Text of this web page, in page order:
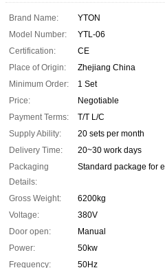
Brand Name:
YTON
Model Number:
YTL-06
Certification:
CE
Place of Origin:
Zhejiang China
Minimum Order:
1 Set
Price:
Negotiable
Payment Terms:
T/T L/C
Supply Ability:
20 sets per month
Delivery Time:
20~30 work days
Packaging
Details:
Standard package for
Gross Weight:
6200kg
Voltage:
380V
Door open:
Manual
Power:
50kw
Frequency:
50Hz